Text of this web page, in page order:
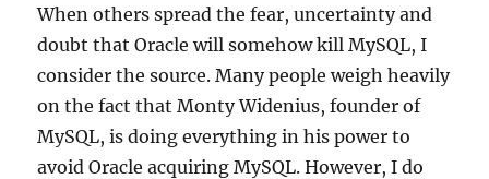
When others spread the fear, uncertainty and
doubt that Oracle will somehow kill MySQL, I
consider the source. Many people weigh heavily
on the fact that Monty Widenius, founder of
MySQL, is doing everything in his power to
avoid Oracle acquiring MySQL. However, I do